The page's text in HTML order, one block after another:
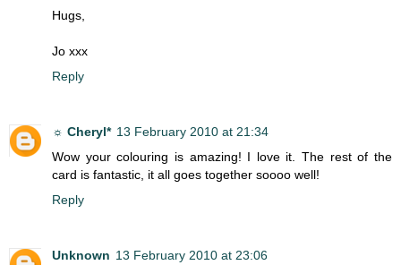
Hugs,
Jo xxx
Reply
☼ Cheryl* 13 February 2010 at 21:34
Wow your colouring is amazing! I love it. The rest of the
card is fantastic, it all goes together soooo well!
Reply
Unknown 13 February 2010 at 23:06